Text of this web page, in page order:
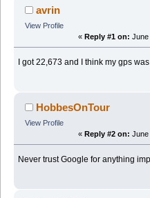
avrin
View Profile
« Reply #1 on: June
I got 22,673 and I think my gps
HobbesOnTour
View Profile
« Reply #2 on: June
Never trust Google for anything